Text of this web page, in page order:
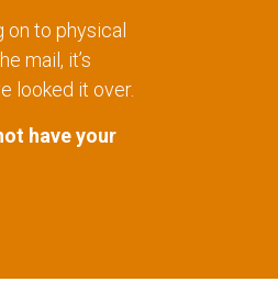
on to physical
mail, it’s
looked it over.
have your